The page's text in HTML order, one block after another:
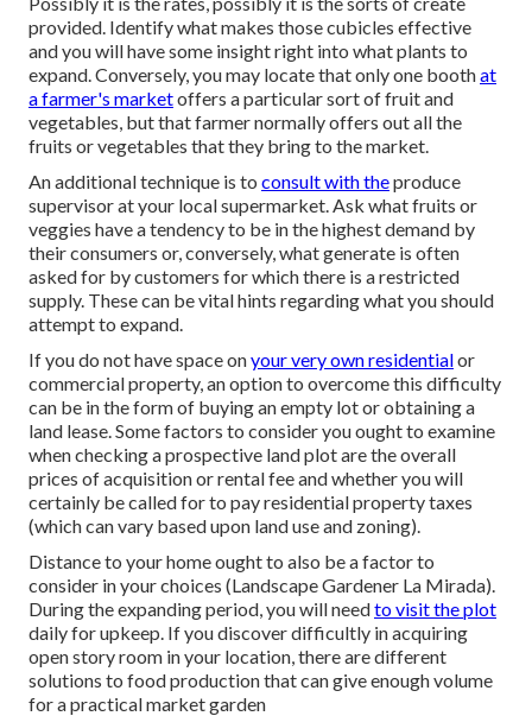
provided. Identify what makes those cubicles effective
and you will have some insight right into what plants to
expand. Conversely, you may locate that only one boothat
a farmer's marketoffers a particular sort of fruit and
vegetables, but that farmer normally offers out all the
fruits or vegetables that they bring to the market.
An additional technique is to consult with theproduce
supervisor at your local supermarket. Ask what fruits or
veggies have a tendency to be in the highest demand by
their consumers or, conversely, what generate is often
asked for by customers for which there is a restricted
supply. These can be vital hints regarding what you should
attempt to expand.
If you do not have space onyour very own residentialor
commercial property, an option to overcome this difficulty
can be in the form of buying an empty lot or obtaining a
land lease. Some factors to consider you ought to examine
when checking a prospective land plot are the overall
prices of acquisition or rental fee and whether you will
certainly be called for to pay residential property taxes
(which can vary based upon land use and zoning).
Distance to your home ought to also be a factor to
consider in your choices (Landscape Gardener La Mirada).
During the expanding period, you will needto visit the plot
daily for upkeep. If you discover difficultly in acquiring
open story room in your location, there are different
solutions to food production that can give enough volume
for a practical market garden